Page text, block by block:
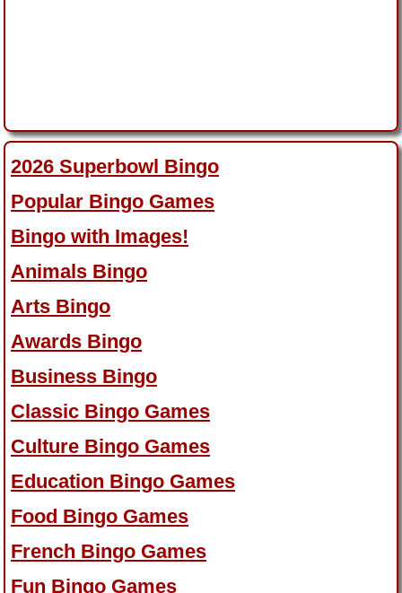
2026 Superbowl Bingo
Popular Bingo Games
Bingo with Images!
Animals Bingo
Arts Bingo
Awards Bingo
Business Bingo
Classic Bingo Games
Culture Bingo Games
Education Bingo Games
Food Bingo Games
French Bingo Games
Fun Bingo Games